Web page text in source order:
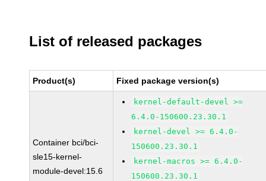
List of released packages
Product(s) Fixed package version(s)
Container bci/bci-
sle15-kernel-
module-devel:15.6
kernel-default-devel >=
6.4.0-150600.23.30.1
kernel-devel >= 6.4.0-
150600.23.30.1
kernel-macros >= 6.4.0-
150600.23.30.1